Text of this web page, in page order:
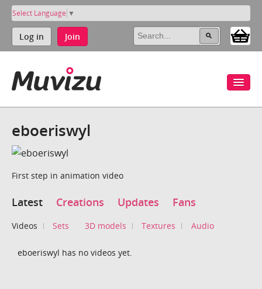
Select Language ▼
Log in Join
eboeriswyl
First step in animation video
Latest Creations Updates Fans
Videos Sets 3D models Textures Audio
eboeriswyl has no videos yet.